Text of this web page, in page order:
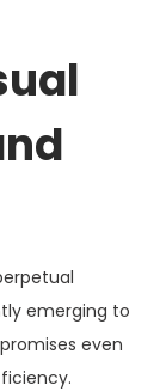
emerging to
even